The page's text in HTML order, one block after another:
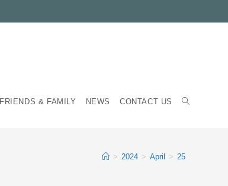
FRIENDS & FAMILY NEWS CONTACT US TOGGLE
WEBSITE
> 2024 > April > 25